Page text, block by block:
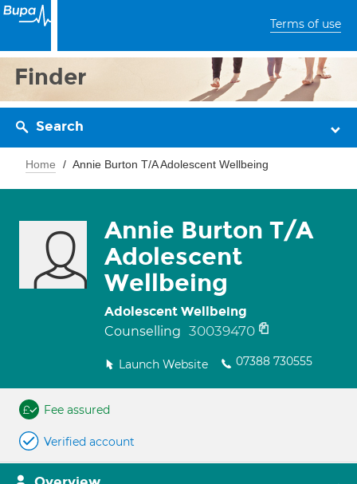
Terms of use
Finder
Search
Home Annie Burton T/A Adolescent Wellbeing
Annie Burton T/A
Adolescent
Wellbeing
Adolescent Wellbeing
Counselling 30039470
Launch Website 07388 730555
Fee assured
Verified account